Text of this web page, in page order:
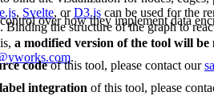
, Svelte, orD3.js can be used for the
the structure of the graph to
over how they implement data
a modified version of the tool will be
.
codeof this tool, please contact our
integration of this tool, please